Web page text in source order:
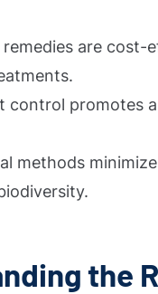
remedies are
control promotes
methods
the